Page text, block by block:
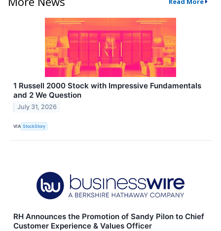
1 Russell 2000 Stock with Impressive Fundamentals
and 2 We Question
July 31, 2026
VIA StockStory
RH Announces the Promotion of Sandy Pilon to Chief
Customer Experience & Values Officer